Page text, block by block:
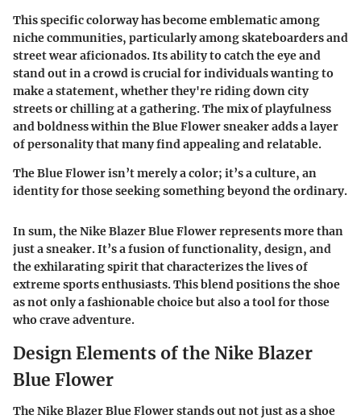
This specific colorway has become emblematic among
niche communities, particularly among skateboarders and
street wear aficionados. Its ability to catch the eye and
stand out in a crowd is crucial for individuals wanting to
make a statement, whether they're riding down city
streets or chilling at a gathering. The mix of playfulness
and boldness within the Blue Flower sneaker adds a layer
of personality that many find appealing and relatable.
The Blue Flower isn’t merely a color; it’s a culture, an
identity for those seeking something beyond the ordinary.
In sum, the Nike Blazer Blue Flower represents more than
just a sneaker. It’s a fusion of functionality, design, and
the exhilarating spirit that characterizes the lives of
extreme sports enthusiasts. This blend positions the shoe
as not only a fashionable choice but also a tool for those
who crave adventure.
Design Elements of the Nike Blazer
Blue Flower
The Nike Blazer Blue Flower stands out not just as a shoe